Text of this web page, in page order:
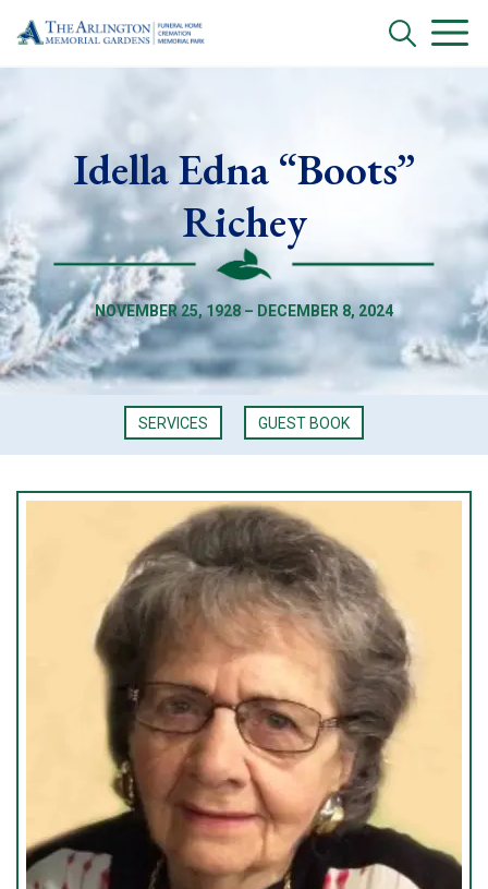
Idella Edna “Boots”
Richey
NOVEMBER 25, 1928 – DECEMBER 8, 2024
SERVICES GUEST BOOK